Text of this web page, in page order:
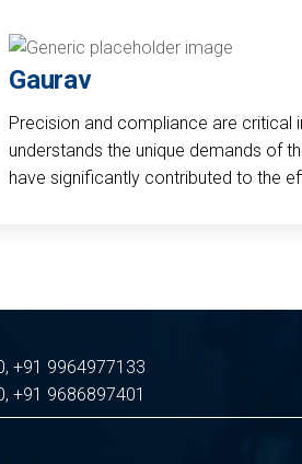
Gaurav
Precision and compliance are critical
understands the unique demands of
have significantly contributed to the
, +91 9964977133
, +91 9686897401